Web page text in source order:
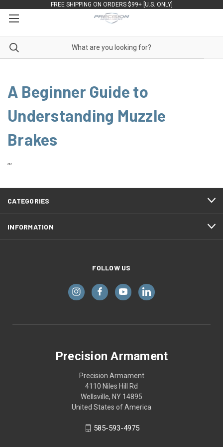
FREE SHIPPING ON ORDERS $99+ [U.S. ONLY]
A Beginner Guide to
Understanding Muzzle
Brakes
,,,
CATEGORIES
INFORMATION
FOLLOW US
Precision Armament
Precision Armament
4110 Niles Hill Rd
Wellsville, NY 14895
United States of America
585-593-4975